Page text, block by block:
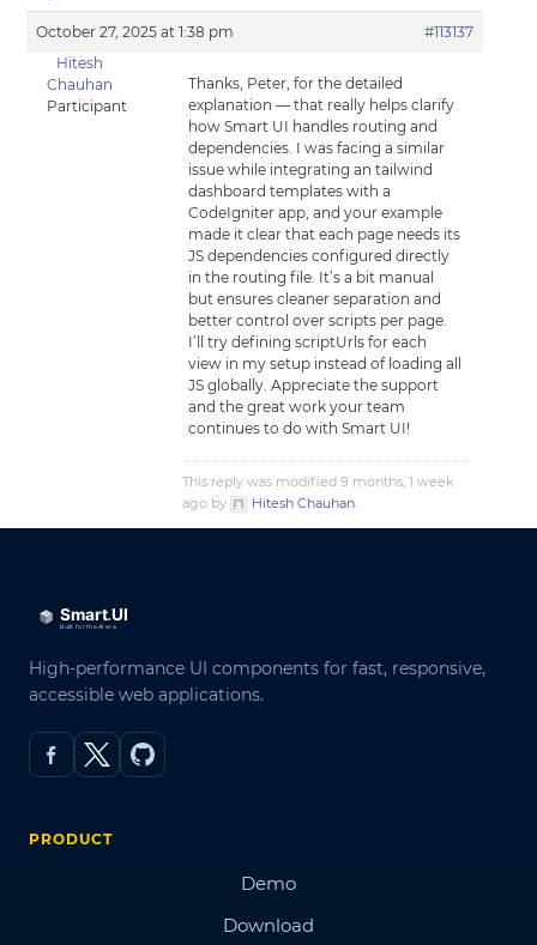
October 27, 2025 at 1:38 pm
#113137
Hitesh
Chauhan
Participant
Thanks, Peter, for the detailed
explanation — that really helps clarify
how Smart UI handles routing and
dependencies. I was facing a similar
issue while integrating an tailwind
dashboard templates with a
CodeIgniter app, and your example
made it clear that each page needs its
JS dependencies configured directly
in the routing file. It’s a bit manual
but ensures cleaner separation and
better control over scripts per page.
I’ll try defining scriptUrls for each
view in my setup instead of loading all
JS globally. Appreciate the support
and the great work your team
continues to do with Smart UI!
This reply was modified 9 months, 1 week
ago by
Hitesh Chauhan.
High-performance UI components for fast, responsive,
accessible web applications.
PRODUCT
Demo
Download